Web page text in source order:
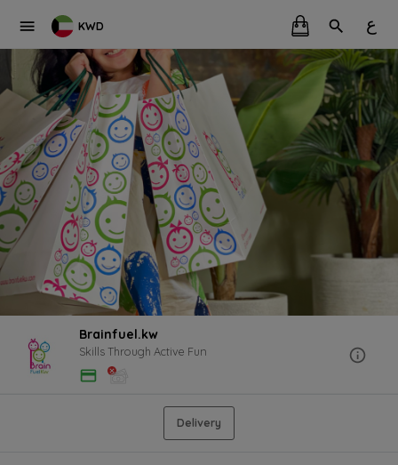
KWD ع
Brainfuel.kw
Skills Through Active Fun
Delivery